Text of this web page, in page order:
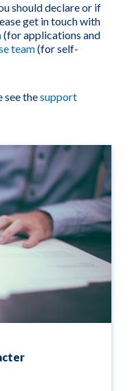
should declare or if
get in touch with
(for applications and
team(for self-
see thesupport